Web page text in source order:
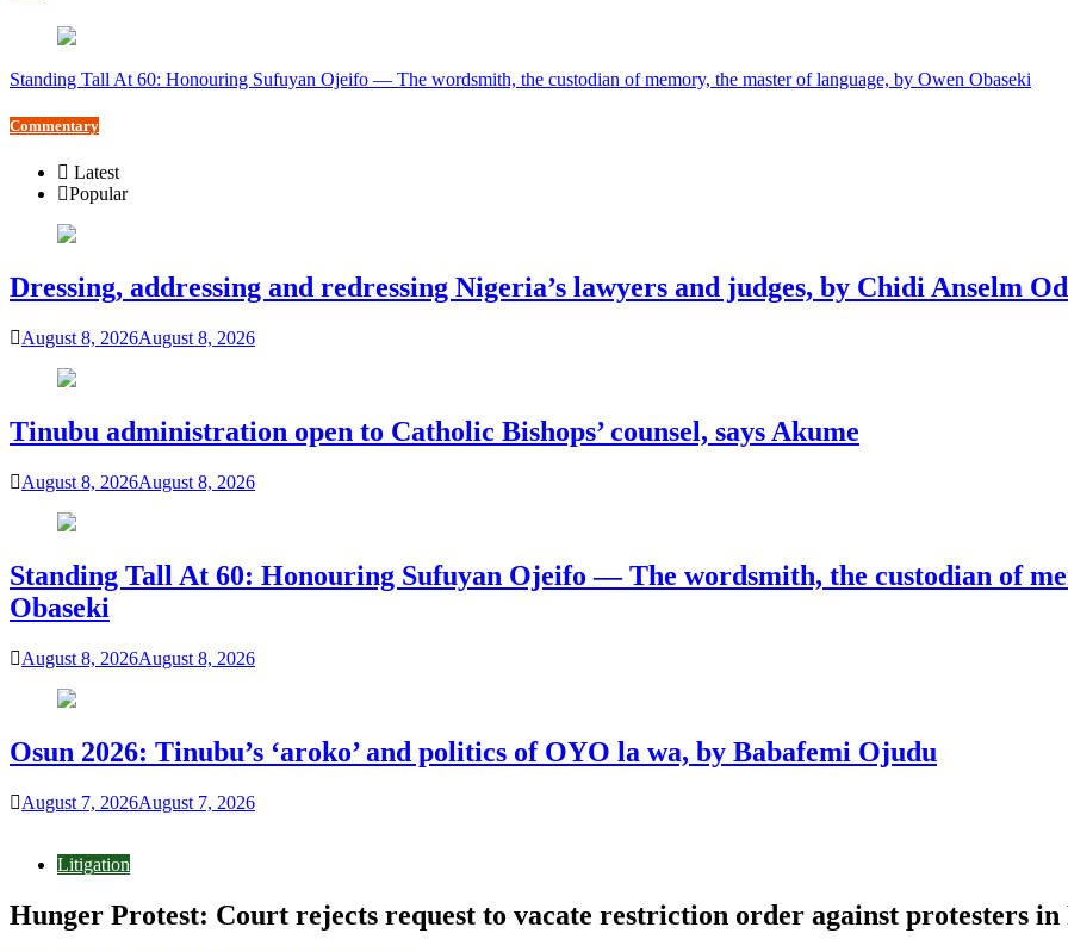
Standing Tall At 60: Honouring Sufuyan Ojeifo — The wordsmith, the custodian of memory, the master of language, by Owen Obaseki
Commentary
Latest
Popular
Dressing, addressing and redressing Nigeria’s lawyers and judges, by Chidi Anselm
August 8, 2026August 8, 2026
Tinubu administration open to Catholic Bishops’ counsel, says Akume
August 8, 2026August 8, 2026
Standing Tall At 60: Honouring Sufuyan Ojeifo — The wordsmith, the custodian of
Obaseki
August 8, 2026August 8, 2026
Osun 2026: Tinubu’s ‘aroko’ and politics of OYO la wa, by Babafemi Ojudu
August 7, 2026August 7, 2026
Litigation
Hunger Protest: Court rejects request to vacate restriction order against protesters